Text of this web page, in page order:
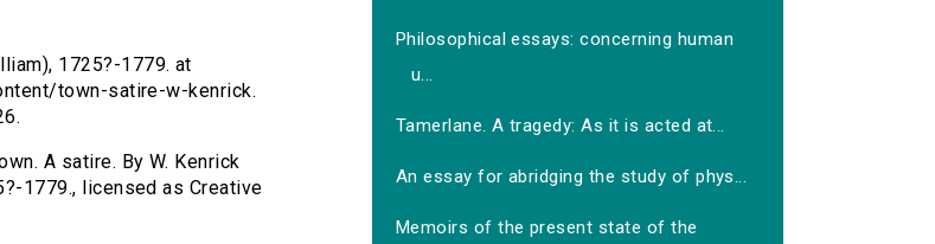
1725?-1779. at
town-satire-w-kenrick.
A satire. By W. Kenrick
1779., licensed as Creative
Philosophical essays: concerning human
u...
Tamerlane. A tragedy: As it is acted at...
An essay for abridging the study of phys...
Memoirs of the present state of the